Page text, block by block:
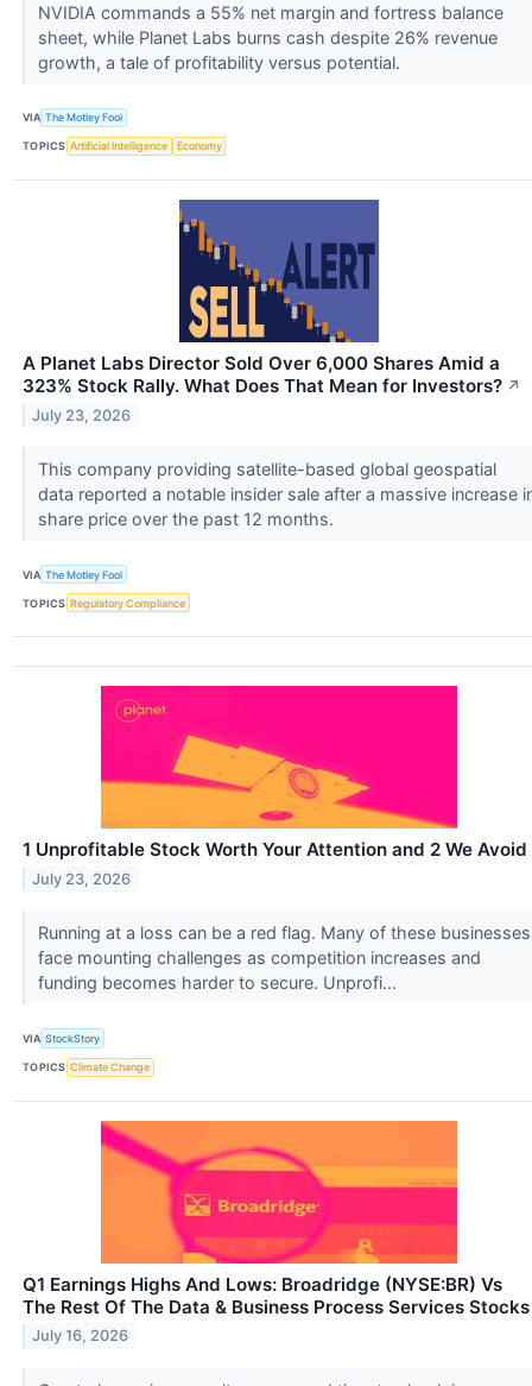
NVIDIA commands a 55% net margin and fortress balance
sheet, while Planet Labs burns cash despite 26% revenue
growth, a tale of profitability versus potential.
VIA The Motley Fool
TOPICS Artificial Intelligence Economy
A Planet Labs Director Sold Over 6,000 Shares Amid a
323% Stock Rally. What Does That Mean for Investors? ↗
July 23, 2026
This company providing satellite-based global geospatial
data reported a notable insider sale after a massive increase
share price over the past 12 months.
VIA The Motley Fool
TOPICS Regulatory Compliance
1 Unprofitable Stock Worth Your Attention and 2 We Avoid
July 23, 2026
Running at a loss can be a red flag. Many of these businesses
face mounting challenges as competition increases and
funding becomes harder to secure. Unprofi...
VIA StockStory
TOPICS Climate Change
Q1 Earnings Highs And Lows: Broadridge (NYSE:BR) Vs
The Rest Of The Data & Business Process Services Stocks
July 16, 2026